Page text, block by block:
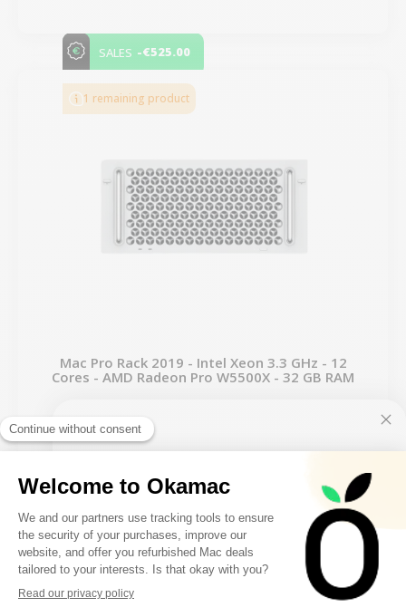
SALES -€525.00
1 remaining product
Mac Pro Rack 2019 - Intel Xeon 3.3 GHz - 12
Cores - AMD Radeon Pro W5500X - 32 GB RAM
€2,424.00 €1,899.00
SALES -€625.00
1 remaining product
10€ FREE ON YOUR
Sign up to receive your discount.